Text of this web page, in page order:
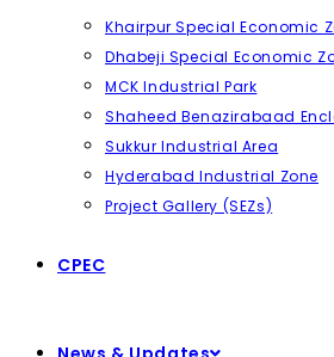
Khairpur Special Economic
Dhabeji Special Economic
MCK Industrial Park
Shaheed Benazirabaad
Sukkur Industrial Area
Hyderabad Industrial Zone
Project Gallery (SEZs)
CPEC